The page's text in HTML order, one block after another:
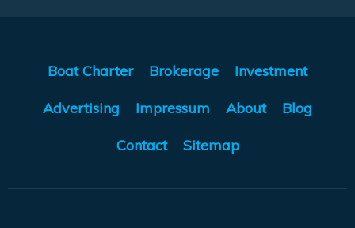
Boat Charter Brokerage Investment
Advertising Impressum About Blog
Contact Sitemap